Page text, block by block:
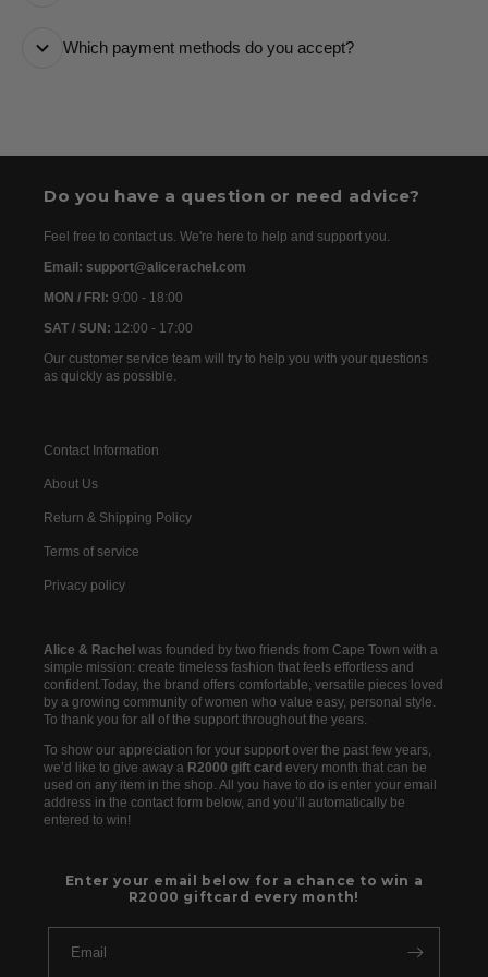
are usually dispatched the following day. Once your
Which payment methods do you accept?
Do you have a question or need advice?
Feel free to contact us. We're here to help and support you.
Email: support@alicerachel.com
MON / FRI: 9:00 - 18:00
SAT / SUN: 12:00 - 17:00
Our customer service team will try to help you with your questions
as quickly as possible.
Contact Information
About Us
Return & Shipping Policy
Terms of service
Privacy policy
Alice & Rachel was founded by two friends from Cape Town with a
simple mission: create timeless fashion that feels effortless and
confident.Today, the brand offers comfortable, versatile pieces loved
by a growing community of women who value easy, personal style.
To thank you for all of the support throughout the years.
To show our appreciation for your support over the past few years,
we’d like to give away a R2000 gift card every month that can be
used on any item in the shop. All you have to do is enter your email
address in the contact form below, and you’ll automatically be
entered to win!
Enter your email below for a chance to win a
R2000 giftcard every month!
Email